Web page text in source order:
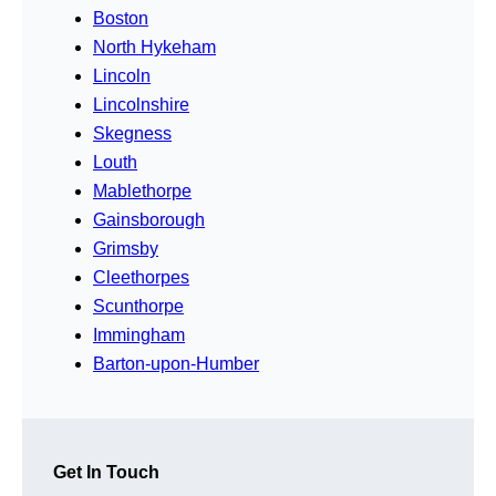
Boston
North Hykeham
Lincoln
Lincolnshire
Skegness
Louth
Mablethorpe
Gainsborough
Grimsby
Cleethorpes
Scunthorpe
Immingham
Barton-upon-Humber
Get In Touch